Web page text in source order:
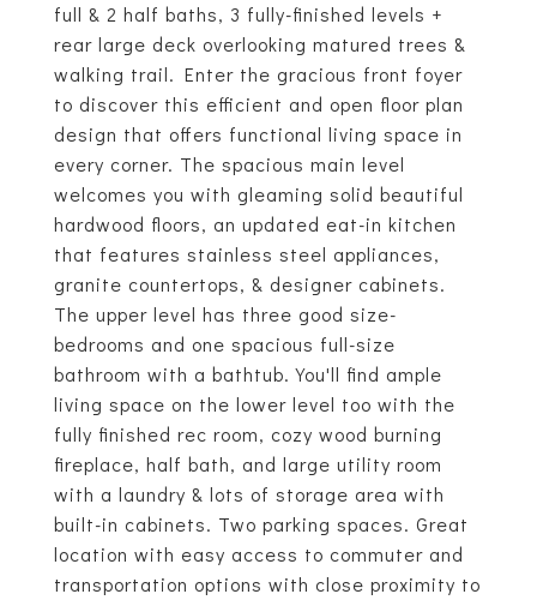
full & 2 half baths, 3 fully-finished levels +
rear large deck overlooking matured trees &
walking trail. Enter the gracious front foyer
to discover this efficient and open floor plan
design that offers functional living space in
every corner. The spacious main level
welcomes you with gleaming solid beautiful
hardwood floors, an updated eat-in kitchen
that features stainless steel appliances,
granite countertops, & designer cabinets.
The upper level has three good size-
bedrooms and one spacious full-size
bathroom with a bathtub. You'll find ample
living space on the lower level too with the
fully finished rec room, cozy wood burning
fireplace, half bath, and large utility room
with a laundry & lots of storage area with
built-in cabinets. Two parking spaces. Great
location with easy access to commuter and
transportation options with close proximity to